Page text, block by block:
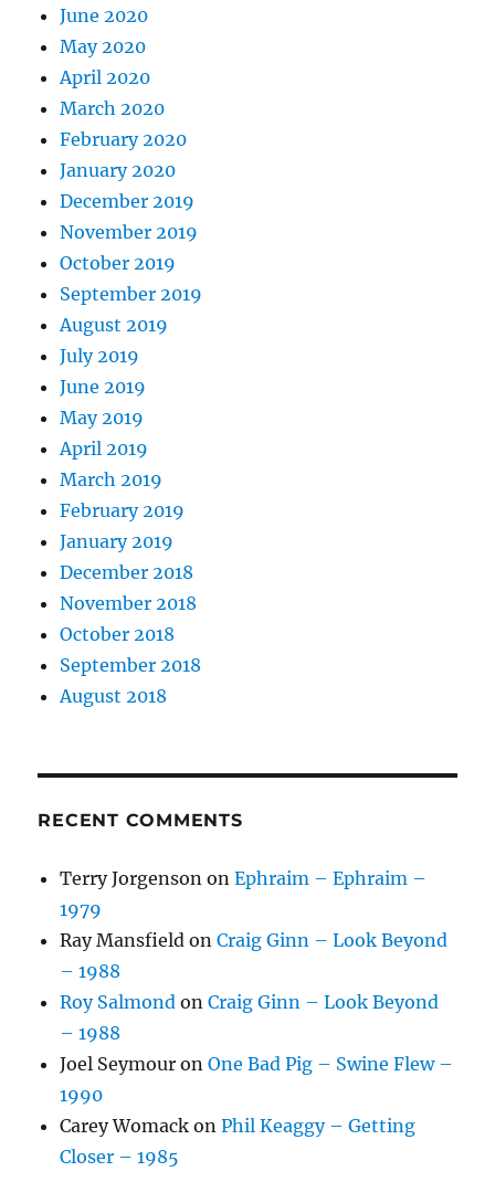
June 2020
May 2020
April 2020
March 2020
February 2020
January 2020
December 2019
November 2019
October 2019
September 2019
August 2019
July 2019
June 2019
May 2019
April 2019
March 2019
February 2019
January 2019
December 2018
November 2018
October 2018
September 2018
August 2018
RECENT COMMENTS
Terry Jorgenson onEphraim – Ephraim –
1979
Ray Mansfield onCraig Ginn – Look Beyond
– 1988
Roy Salmond onCraig Ginn – Look Beyond
– 1988
Joel Seymour onOne Bad Pig – Swine Flew –
1990
Carey Womack onPhil Keaggy – Getting
Closer – 1985